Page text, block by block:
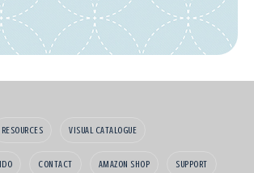
RESOURCES VISUAL CATALOGUE
CONTACT AMAZON SHOP SUPPORT